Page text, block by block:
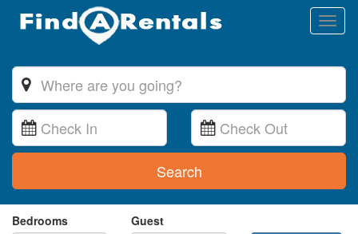
Search
Bedrooms
Guest